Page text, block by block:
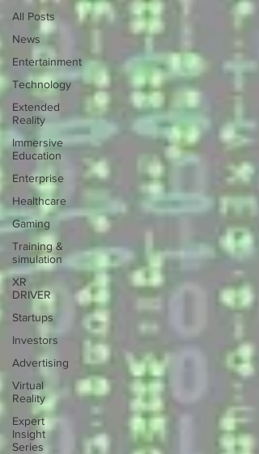
All Posts
News
Entertainment
Technology
Extended
Reality
Immersive
Education
Enterprise
Healthcare
Gaming
Training &
simulation
XR
DRIVER
Startups
Investors
Advertising
Virtual
Reality
Expert
Insight
Series